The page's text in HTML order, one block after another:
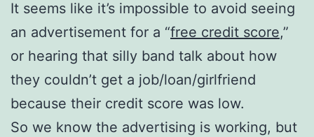
It seems like it’s impossible to avoid seeing
an advertisement for a “free credit score,”
or hearing that silly band talk about how
they couldn’t get a job/loan/girlfriend
because their credit score was low.
So we know the advertising is working, but